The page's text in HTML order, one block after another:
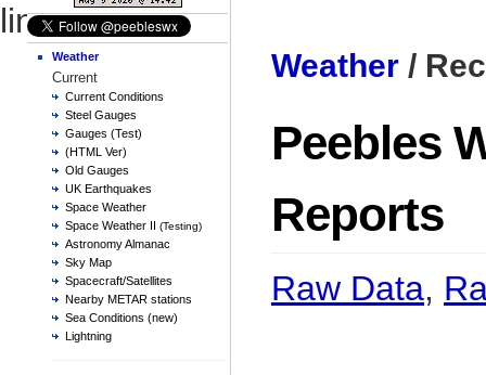
line37
Weather
Current
Current Conditions
Steel Gauges
Gauges (Test)
(HTML Ver)
Old Gauges
UK Earthquakes
Space Weather
Space Weather II (Testing)
Astronomy Almanac
Sky Map
Spacecraft/Satellites
Nearby METAR stations
Sea Conditions (new)
Lightning
Weather /
Peebles
Reports
Raw Data,